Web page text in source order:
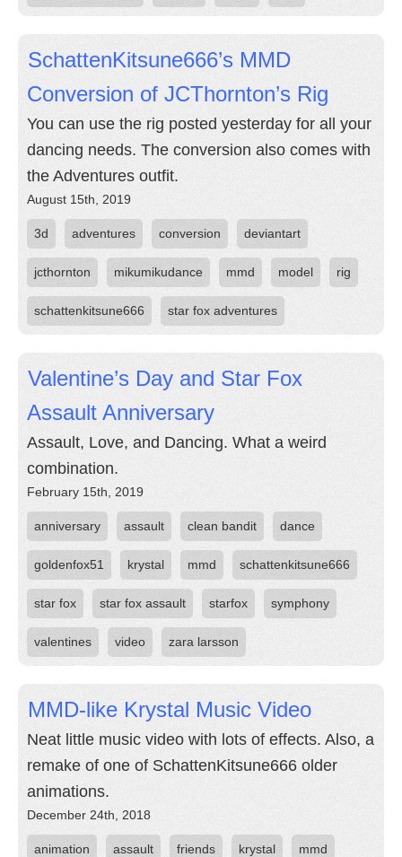
SchattenKitsune666’s MMD
Conversion of JCThornton’s Rig
You can use the rig posted yesterday for all your
dancing needs. The conversion also comes with
the Adventures outfit.
August 15th, 2019
3d adventures conversion deviantart
jcthornton mikumikudance mmd model rig
schattenkitsune666 star fox adventures
Valentine’s Day and Star Fox
Assault Anniversary
Assault, Love, and Dancing. What a weird
combination.
February 15th, 2019
anniversary assault clean bandit dance
goldenfox51 krystal mmd schattenkitsune666
star fox star fox assault starfox symphony
valentines video zara larsson
MMD-like Krystal Music Video
Neat little music video with lots of effects. Also, a
remake of one of SchattenKitsune666 older
animations.
December 24th, 2018
animation assault friends krystal mmd